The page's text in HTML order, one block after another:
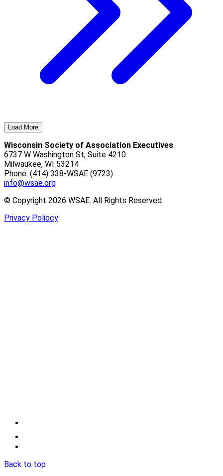
Load More
Wisconsin Society of Association Executives
6737 W Washington St, Suite 4210
Milwaukee, WI 53214
Phone: (414) 338-WSAE (9723)
info@wsae.org
© Copyright 2026 WSAE. All Rights Reserved.
Privacy Poliocy
Back to top